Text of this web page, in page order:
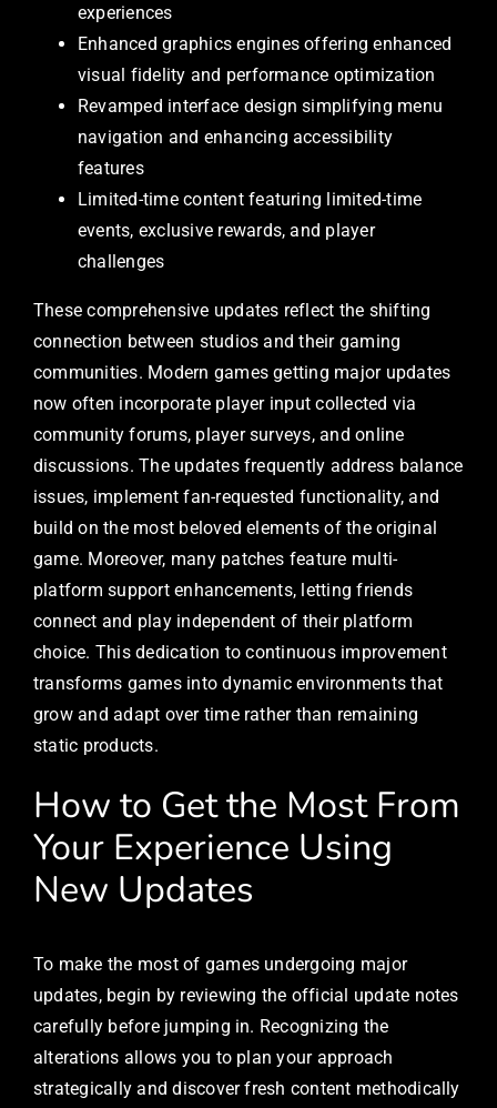
experiences
Enhanced graphics engines offering enhanced
visual fidelity and performance optimization
Revamped interface design simplifying menu
navigation and enhancing accessibility
features
Limited-time content featuring limited-time
events, exclusive rewards, and player
challenges
These comprehensive updates reflect the shifting
connection between studios and their gaming
communities. Modern games getting major updates
now often incorporate player input collected via
community forums, player surveys, and online
discussions. The updates frequently address balance
issues, implement fan-requested functionality, and
build on the most beloved elements of the original
game. Moreover, many patches feature multi-
platform support enhancements, letting friends
connect and play independent of their platform
choice. This dedication to continuous improvement
transforms games into dynamic environments that
grow and adapt over time rather than remaining
static products.
How to Get the Most From
Your Experience Using
New Updates
To make the most of games undergoing major
updates, begin by reviewing the official update notes
carefully before jumping in. Recognizing the
alterations allows you to plan your approach
strategically and discover fresh content methodically